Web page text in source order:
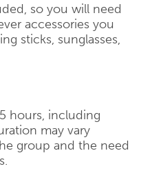
so you will need
accessories you
sticks, sunglasses,
hours, including
may vary
group and the need